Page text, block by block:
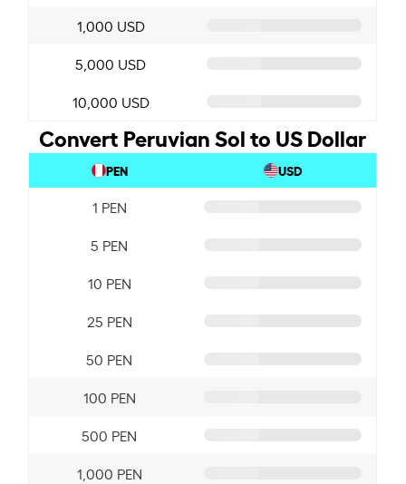
1,000 USD
5,000 USD
10,000 USD
Convert Peruvian Sol to US Dollar
PEN USD
1 PEN
5 PEN
10 PEN
25 PEN
50 PEN
100 PEN
500 PEN
1,000 PEN